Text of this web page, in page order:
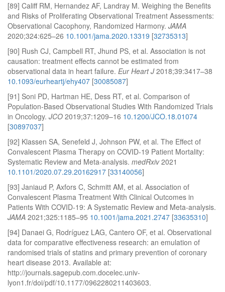
[89] Califf RM, Hernandez AF, Landray M. Weighing the Benefits
and Risks of Proliferating Observational Treatment Assessments:
Observational Cacophony, Randomized Harmony. JAMA
2020;324:625–26 10.1001/jama.2020.13319 [32735313]
[90] Rush CJ, Campbell RT, Jhund PS, et al. Association is not
causation: treatment effects cannot be estimated from
observational data in heart failure. Eur Heart J2018;39:3417–38
10.1093/eurheartj/ehy407 [30085087]
[91] Soni PD, Hartman HE, Dess RT, et al. Comparison of
Population-Based Observational Studies With Randomized Trials
in Oncology. JCO 2019;37:1209–16 10.1200/JCO.18.01074
[30897037]
[92] Klassen SA, Senefeld J, Johnson PW, et al. The Effect of
Convalescent Plasma Therapy on COVID-19 Patient Mortality:
Systematic Review and Meta-analysis. medRxiv2021
10.1101/2020.07.29.20162917 [33140056]
[93] Janiaud P, Axfors C, Schmitt AM, et al. Association of
Convalescent Plasma Treatment With Clinical Outcomes in
Patients With COVID-19: A Systematic Review and Meta-analysis.
JAMA 2021;325:1185–95 10.1001/jama.2021.2747 [33635310]
[94] Danaei G, Rodríguez LAG, Cantero OF, et al. Observational
data for comparative effectiveness research: an emulation of
randomised trials of statins and primary prevention of coronary
heart disease 2013. Available at:
http://journals.sagepub.com.docelec.univ-
lyon1.fr/doi/pdf/10.1177/0962280211403603.